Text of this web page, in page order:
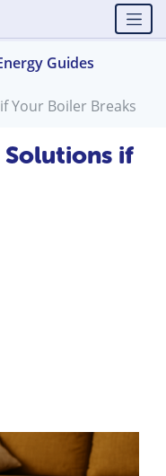
Guides
Your Boiler Breaks
if